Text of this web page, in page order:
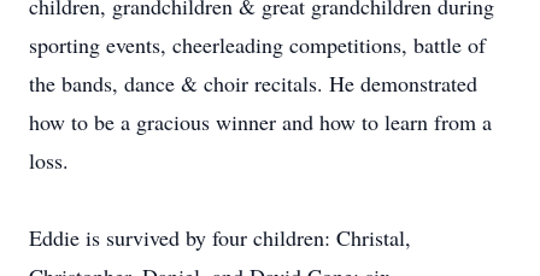
children, grandchildren & great grandchildren during
sporting events, cheerleading competitions, battle of
the bands, dance & choir recitals. He demonstrated
how to be a gracious winner and how to learn from a
loss.
Eddie is survived by four children: Christal,